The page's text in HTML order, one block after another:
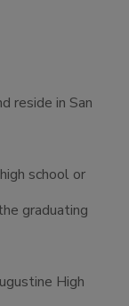
reside in San
school or
graduating
High